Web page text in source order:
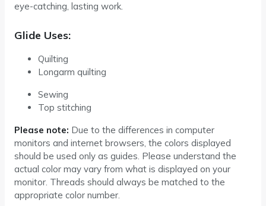
eye-catching, lasting work.
Glide Uses:
Quilting
Longarm quilting
Sewing
Top stitching
Please note: Due to the differences in computer
monitors and internet browsers, the colors displayed
should be used only as guides. Please understand the
actual color may vary from what is displayed on your
monitor. Threads should always be matched to the
appropriate color number.